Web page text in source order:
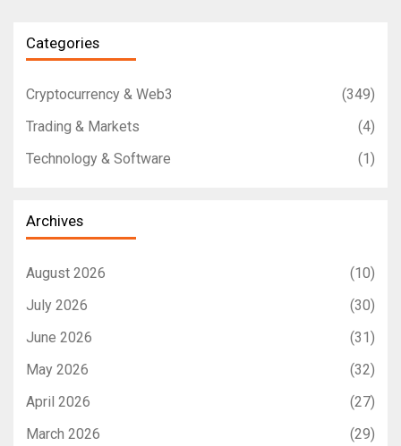
Categories
Cryptocurrency & Web3
(349)
Trading & Markets
(4)
Technology & Software
(1)
Archives
August 2026
(10)
July 2026
(30)
June 2026
(31)
May 2026
(32)
April 2026
(27)
March 2026
(29)